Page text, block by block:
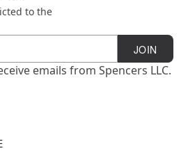
to the
JOIN
emails from Spencers LLC.